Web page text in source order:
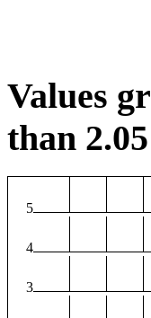
Values
than
5
4
3